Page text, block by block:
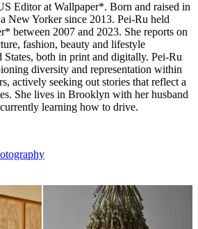
Editor at Wallpaper*. Born and raised in
New Yorker since 2013. Pei-Ru held
between 2007 and 2023. She reports on
fashion, beauty and lifestyle
States, both in print and digitally. Pei-Ru
diversity and representation within
actively seeking out stories that reflect a
She lives in Brooklyn with her husband
learning how to drive.